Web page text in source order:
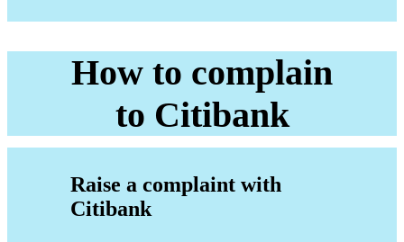
How to complain
to Citibank
Raise a complaint with
Citibank